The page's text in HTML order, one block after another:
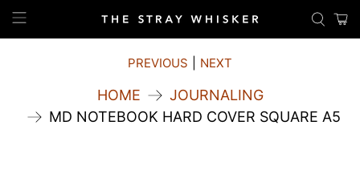
HOME
JOURNALING
MD NOTEBOOK HARD COVER SQUARE A5
PREVIOUS NEXT